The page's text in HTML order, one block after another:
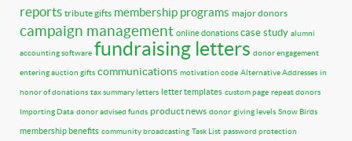
reports tribute gifts membership programs major donors
campaign management online donationscase study alumni
accounting software fundraising letters donor engagement
entering auction gifts communications motivation code Alternative Addresses in
honor of donations tax summary letters letter templates custom page repeat donors
Importing Data donor advised funds product news donor giving levels Snow Birds
membership benefits community broadcasting Task List password protection